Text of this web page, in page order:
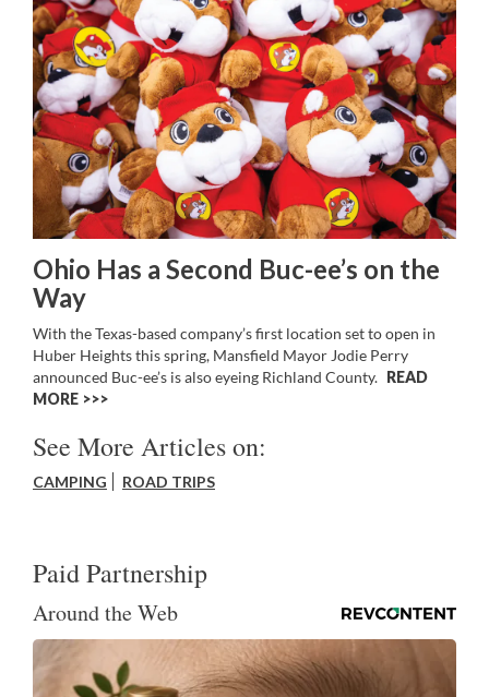
Ohio Has a Second Buc-ee’s on the
Way
With the Texas-based company’s first location set to open in
Huber Heights this spring, Mansfield Mayor Jodie Perry
announced Buc-ee’s is also eyeing Richland County. READ
MORE >>
See More Articles on:
CAMPING ROAD TRIPS
Paid Partnership
Around the Web